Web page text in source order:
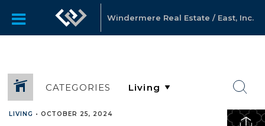
Windermere Real Estate / East, Inc.
CATEGORIES
LIVING • OCTOBER 25, 2024